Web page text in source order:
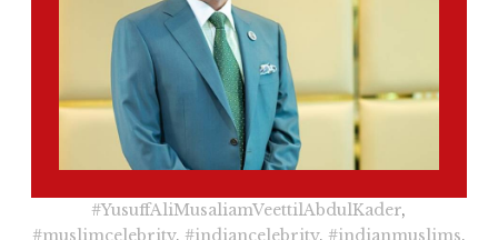
#YusuffAliMusaliamVeettilAbdulKader,
#muslimcelebrity, #indiancelebrity, #indianmuslims,